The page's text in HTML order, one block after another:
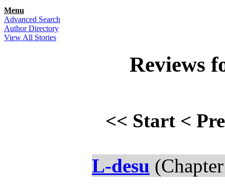
Menu
Advanced Search
Author Directory
View All Stories
Reviews
<< Start <
L-desu